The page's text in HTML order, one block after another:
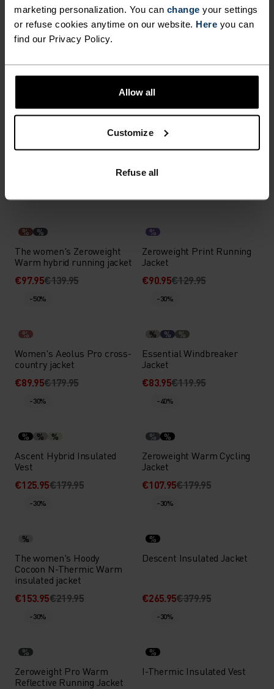
marketing personalization. You can change your settings
or refuse cookies anytime on our website. Here you can
find our Privacy Policy.
Allow all
Customize
Refuse all
%
Down Hooded Oversized
€314.95€449.95
% % %
€113.95€189.95
Zeroweight Pro X-Warm
% %
The women's air Cocoon
€107.95
% %
The women's Zeroweight
Warm hybrid running jacket
€97.95€139.95
%
Zeroweight Print Running
Jacket
€90.95€129.95
-50%
%
Women's Aeolus Pro cross-
country jacket
€89.95€179.95
-30%
% % %
Essential Windbreaker
Jacket
€83.95€119.95
-30%
% % %
Ascent Hybrid Insulated
Vest
€125.95€179.95
-40%
% %
Zeroweight Warm Cycling
Jacket
€107.95€179.95
-30%
%
The women's Hoody
Cocoon N-Thermic Warm
insulated jacket
€153.95€219.95
-30%
%
Descent Insulated Jacket
€265.95€379.95
-30%
%
Zeroweight Pro Warm
Reflective Running Jacket
-30%
%
I-Thermic Insulated Vest